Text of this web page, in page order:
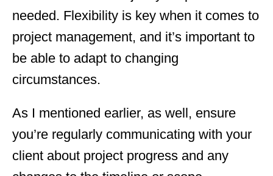
needed. Flexibility is key when it comes to
project management, and it’s important to
be able to adapt to changing
circumstances.
As I mentioned earlier, as well, ensure
you’re regularly communicating with your
client about project progress and any